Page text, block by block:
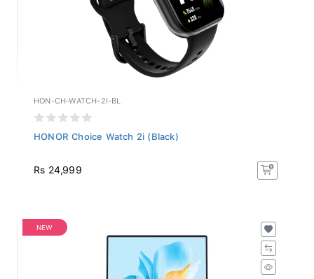
HON-CH-WATCH-2I-BL
HONOR Choice Watch 2i (Black)
Rs 24,999
NEW